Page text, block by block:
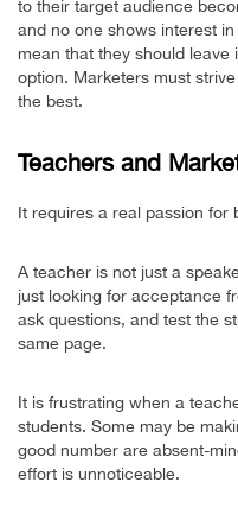
to their target audience
and no one shows interest
mean that they should leave
option. Marketers must
the best.
Teachers and
It requires a real passion for
A teacher is not just a
just looking for acceptance
ask questions, and test the
same page.
It is frustrating when a
students. Some may be
good number are absent-
effort is unnoticeable.